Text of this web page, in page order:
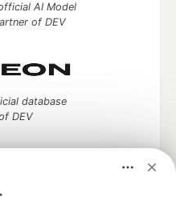
AI Model
of DEV
database
DEV